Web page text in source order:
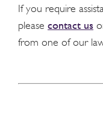
If you require
please contact us
from one of our